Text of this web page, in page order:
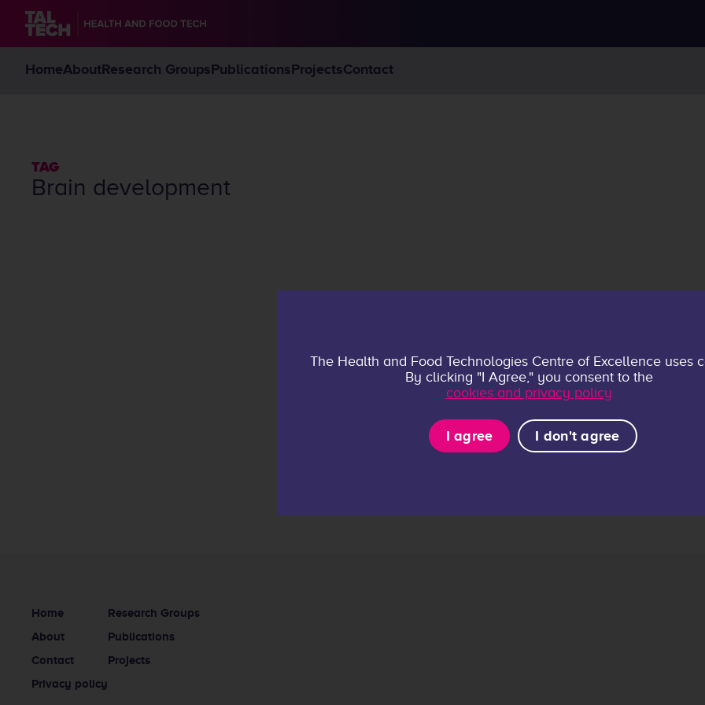
HomeAboutResearch GroupsPublicationsProjectsContact
TAG
brain development
Home
About
Contact
Privacy policy
Research Groups
Publications
Projects
The Health and Food Technologies Centre of Excellence uses
By clicking "I Agree," you consent to the
cookies and privacy policy
I agree I don't agree